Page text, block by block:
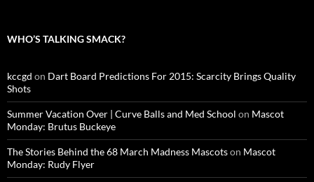
WHO’S TALKING SMACK?
kccgd on Dart Board Predictions For 2015: Scarcity Brings Quality
Shots
Summer Vacation Over | Curve Balls and Med School on Mascot
Monday: Brutus Buckeye
The Stories Behind the 68 March Madness Mascotson Mascot
Monday: Rudy Flyer